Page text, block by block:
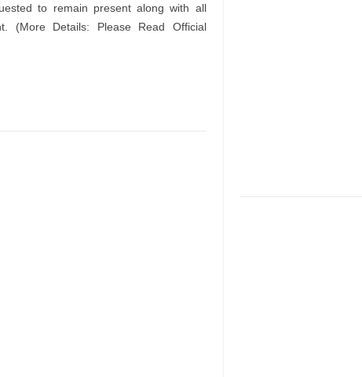
to remain present along with all
(More Details: Please Read Official